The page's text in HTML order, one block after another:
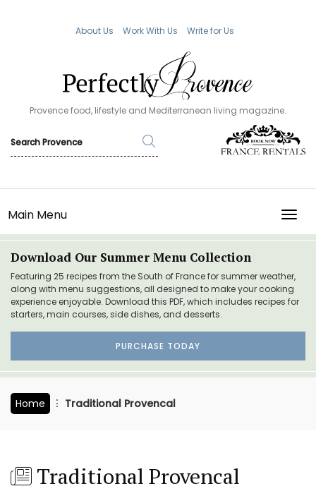
About Us Work With Us Write for Us
Provence food, lifestyle and Mediterranean living magazine.
Main Menu
Download Our Summer Menu Collection
Featuring 25 recipes from the South of France for summer weather,
along with menu suggestions, all designed to make your cooking
experience enjoyable. Download this PDF, which includes recipes for
starters, main courses, side dishes, and desserts.
PURCHASE TODAY
Home Traditional Provencal
Traditional Provencal